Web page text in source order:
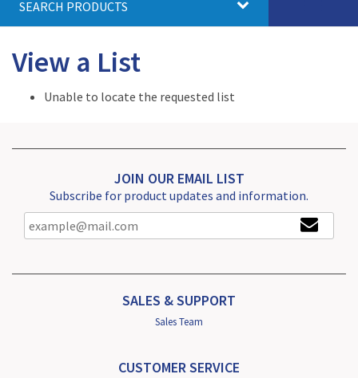
SEARCH PRODUCTS
View a List
Unable to locate the requested list
JOIN OUR EMAIL LIST
Subscribe for product updates and information.
SALES & SUPPORT
Sales Team
CUSTOMER SERVICE